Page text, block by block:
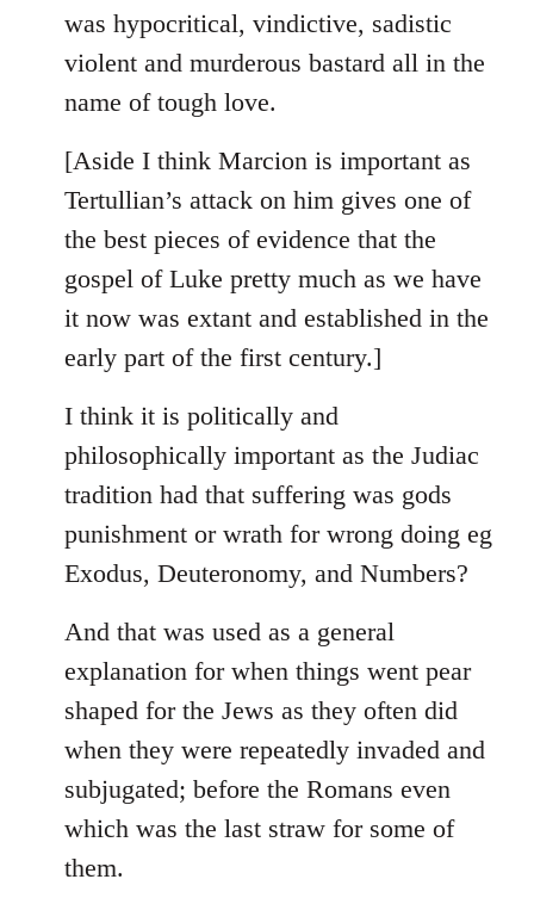
was hypocritical, vindictive, sadistic
violent and murderous bastard all in the
name of tough love.
[Aside I think Marcion is important as
Tertullian’s attack on him gives one of
the best pieces of evidence that the
gospel of Luke pretty much as we have
it now was extant and established in the
early part of the first century.]
I think it is politically and
philosophically important as the Judiac
tradition had that suffering was gods
punishment or wrath for wrong doing eg
Exodus, Deuteronomy, and Numbers?
And that was used as a general
explanation for when things went pear
shaped for the Jews as they often did
when they were repeatedly invaded and
subjugated; before the Romans even
which was the last straw for some of
them.